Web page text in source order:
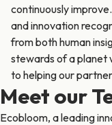
continuously
and innovation
from both human
stewards of a planet
to helping our
Meet our
Ecobloom, a leading